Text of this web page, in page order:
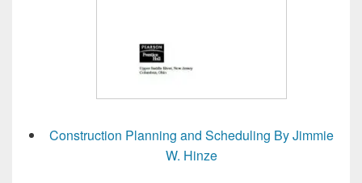
Construction Planning and Scheduling By Jimmie
W. Hinze